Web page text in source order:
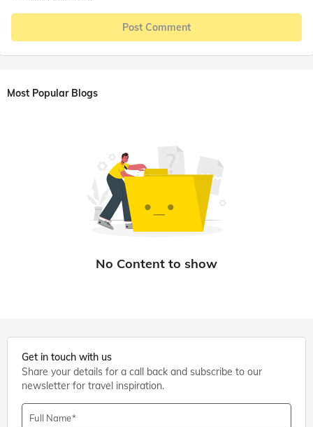
Post Comment
Most Popular Blogs
Get in touch with us
Share your details for a call back and subscribe to our
newsletter for travel inspiration.
Full Name